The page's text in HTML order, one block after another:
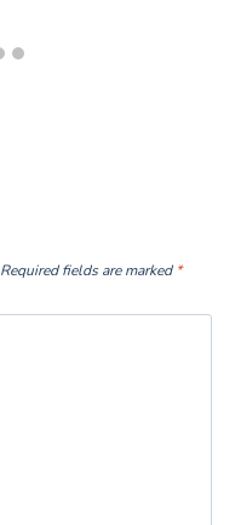
Required fields are marked *